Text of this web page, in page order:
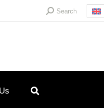
Search:Search